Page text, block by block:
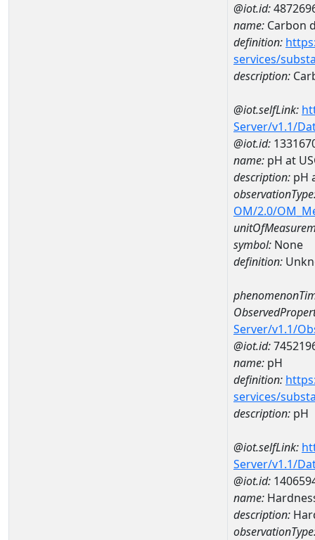
@iot.id:
name: Carbon
definition:
services/
description:
@iot.selfLink:
Server/v1.1/
@iot.id:
name: pH at
description: pH
OM/2.0/
symbol: None
definition:
Server/v1.1/
@iot.id:
name: pH
definition:
services/
description: pH
@iot.selfLink:
Server/v1.1/
@iot.id:
name:
description: